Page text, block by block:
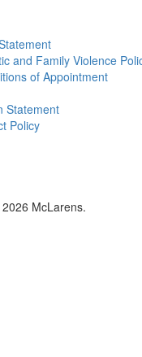
and Family Violence
of Appointment
Statement
Policy
McLarens.